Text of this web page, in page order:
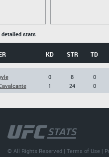
detailed stats
KD STR TD
0
1
8
24
0
0
© All Rights Reserved |Terms of Use |